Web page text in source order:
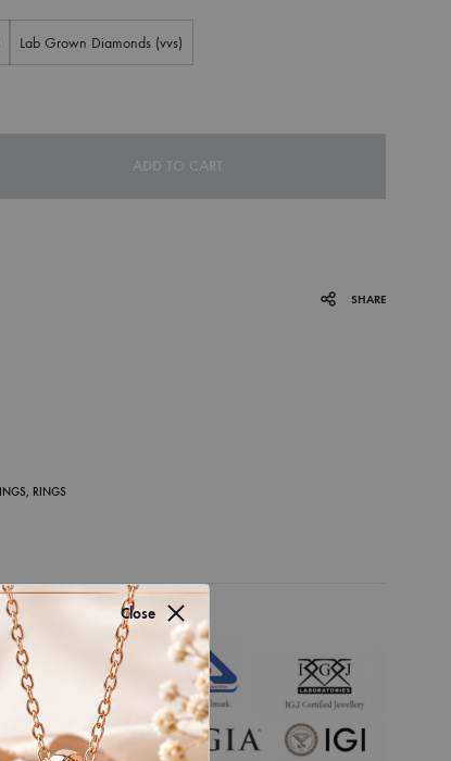
Lab Grown Diamonds (vvs)
ADD TO CART
SHARE
, RINGS
by
Close